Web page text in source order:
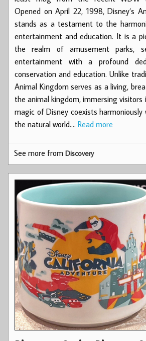
Opened on April 22, 1998, Disney’s
stands as a testament to the
entertainment and education. It is a
the realm of amusement parks,
entertainment with a profound
conservation and education. Unlike
Animal Kingdom serves as a living,
the animal kingdom, immersing visitors
magic of Disney coexists
the natural world.… Read more
See more fromDiscovery